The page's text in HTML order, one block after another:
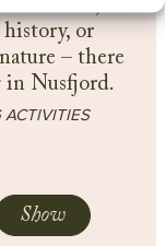
or
– there
in Nusfjord.
ACTIVITIES
Show